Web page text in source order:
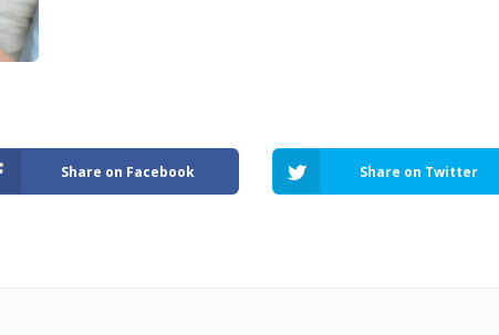
Share on Facebook Share on Twitter